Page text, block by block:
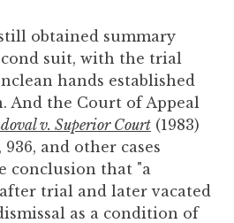
obtained summary
suit, with the trial
hands established
And the Court of Appeal
v. Superior Court (1983)
936, and other cases
conclusion that "a
trial and later vacated
as a condition of